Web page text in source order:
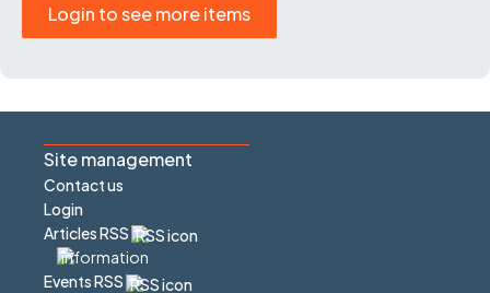
Login to see more items
Site management
Contact us
Login
Articles RSS
Events RSS